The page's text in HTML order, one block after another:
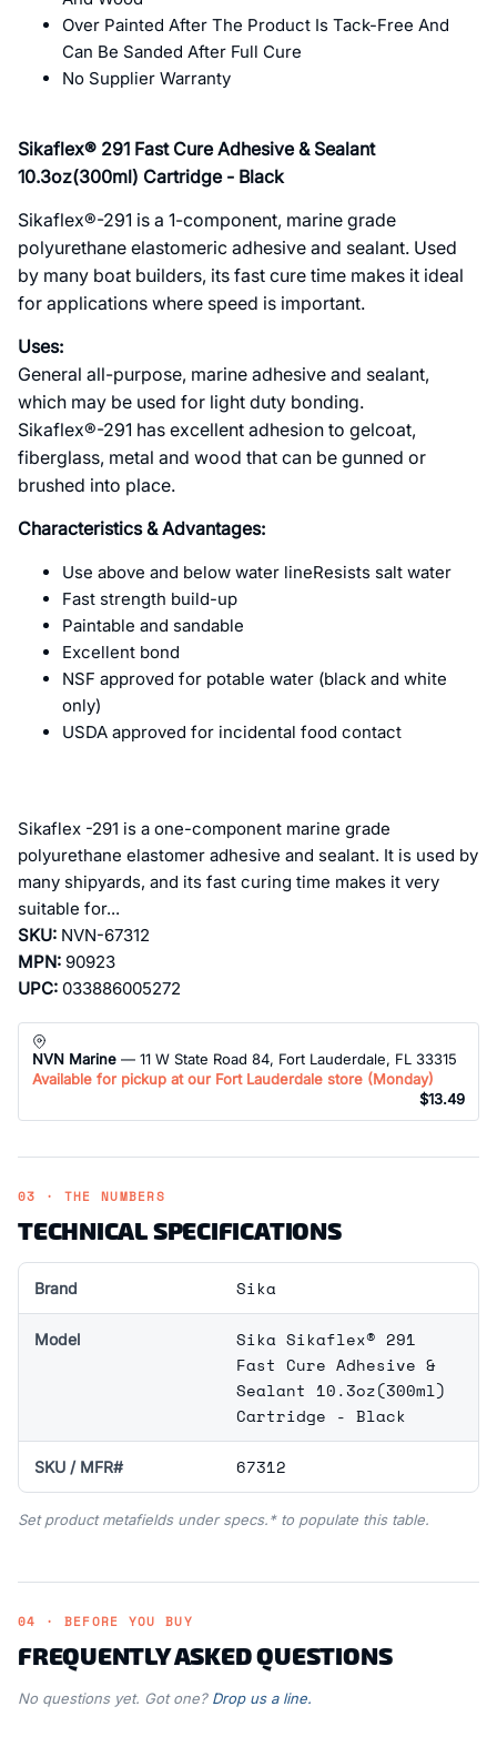
Over Painted After The Product Is Tack-Free And
Can Be Sanded After Full Cure
No Supplier Warranty
Sikaflex® 291 Fast Cure Adhesive & Sealant
10.3oz(300ml) Cartridge - Black
Sikaflex®-291 is a 1-component, marine grade
polyurethane elastomeric adhesive and sealant. Used
by many boat builders, its fast cure time makes it ideal
for applications where speed is important.
Uses:
General all-purpose, marine adhesive and sealant,
which may be used for light duty bonding.
Sikaflex®-291 has excellent adhesion to gelcoat,
fiberglass, metal and wood that can be gunned or
brushed into place.
Characteristics & Advantages:
Use above and below water lineResists salt water
Fast strength build-up
Paintable and sandable
Excellent bond
NSF approved for potable water (black and white
only)
USDA approved for incidental food contact
Sikaflex -291 is a one-component marine grade
polyurethane elastomer adhesive and sealant. It is used by
many shipyards, and its fast curing time makes it very
suitable for...
SKU: NVN-67312
MPN: 90923
UPC: 033886005272
NVN Marine — 11 W State Road 84, Fort Lauderdale, FL 33315
Available for pickup at our Fort Lauderdale store (Monday)
$13.49
03 · THE NUMBERS
TECHNICAL SPECIFICATIONS
Brand Sika
Model
Sika Sikaflex® 291
Fast Cure Adhesive &
Sealant 10.3oz(300ml)
Cartridge - Black
SKU / MFR# 67312
Set product metafields under specs.* to populate this table.
04 · BEFORE YOU BUY
FREQUENTLY ASKED QUESTIONS
No questions yet. Got one? Drop us a line.